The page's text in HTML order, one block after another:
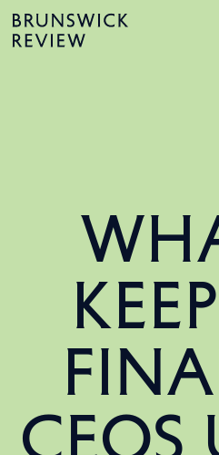
Skip
to
Brunswick
Review